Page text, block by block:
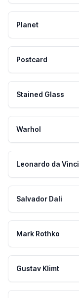
Planet
Postcard
Stained Glass
Warhol
Leonardo da Vinci
Salvador Dali
Mark Rothko
Gustav Klimt